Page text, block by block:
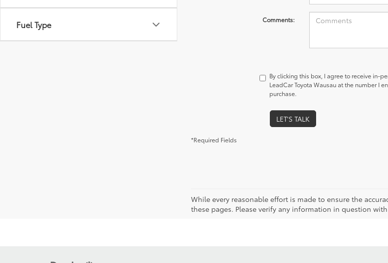
Fuel Type Comments:
By clicking this box, I agree to receive in-
LeadCar Toyota Wausau at the number I
purchase.
LET'S TALK
*Required Fields
While every reasonable effort is made to ensure the
these pages. Please verify any information in question